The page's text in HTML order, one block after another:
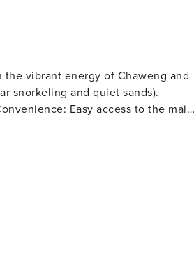
vibrant energy of Chaweng and
Easy access to the main